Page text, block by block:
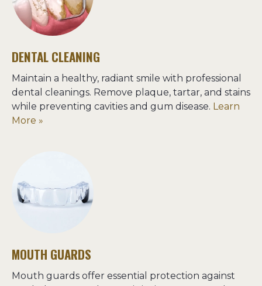
DENTAL CLEANING
Maintain a healthy, radiant smile with professional
dental cleanings. Remove plaque, tartar, and stains
while preventing cavities and gum disease. Learn
More »
MOUTH GUARDS
Mouth guards offer essential protection against